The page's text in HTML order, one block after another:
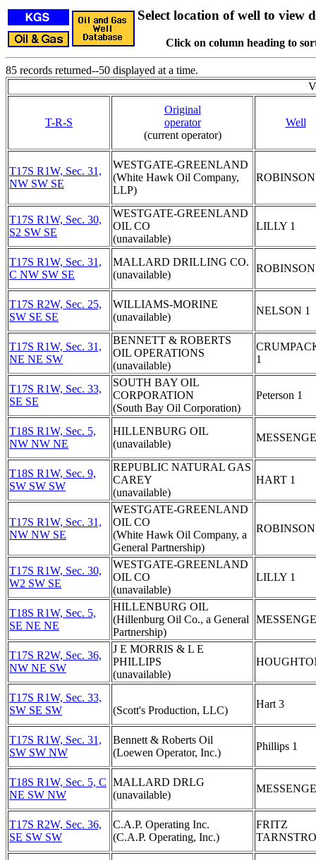
Select location of well to view
Click on column heading to
85 records returned--50 displayed at a time.
T-R-S
Original
operator
(current operator)
Well
T17S R1W, Sec. 31,
NW SW SE
WESTGATE-GREENLAND
(White Hawk Oil Company,
LLP)
T17S R1W, Sec. 30,
S2 SW SE
WESTGATE-GREENLAND
OIL CO
(unavailable)
LILLY 1
T17S R1W, Sec. 31,
C NW SW SE
MALLARD DRILLING CO.
(unavailable)
T17S R2W, Sec. 25,
SW SE SE
WILLIAMS-MORINE
(unavailable)
NELSON 1
T17S R1W, Sec. 31,
NE NE SW
BENNETT & ROBERTS
OIL OPERATIONS
(unavailable)
1
T17S R1W, Sec. 33,
SE SE
SOUTH BAY OIL
CORPORATION
(South Bay Oil Corporation)
Peterson 1
T18S R1W, Sec. 5,
NW NW NE
HILLENBURG OIL
(unavailable)
T18S R1W, Sec. 9,
SW SW SW
REPUBLIC NATURAL GAS
CAREY
(unavailable)
HART 1
T17S R1W, Sec. 31,
NW NW SE
WESTGATE-GREENLAND
OIL CO
(White Hawk Oil Company, a
General Partnership)
T17S R1W, Sec. 30,
W2 SW SE
WESTGATE-GREENLAND
OIL CO
(unavailable)
LILLY 1
T18S R1W, Sec. 5,
SE NE NE
HILLENBURG OIL
(Hillenburg Oil Co., a General
Partnership)
T17S R2W, Sec. 36,
NW NE SW
J E MORRIS & L E
PHILLIPS
(unavailable)
T17S R1W, Sec. 33,
SW SE SW
(Scott's Production, LLC)
Hart 3
T17S R1W, Sec. 31,
SW SW NW
Bennett & Roberts Oil
(Loewen Operator, Inc.)
Phillips 1
T18S R1W, Sec. 5, C
NE SW NW
MALLARD DRLG
(unavailable)
T17S R2W, Sec. 36,
SE SW SW
C.A.P. Operating Inc.
(C.A.P. Operating, Inc.)
FRITZ